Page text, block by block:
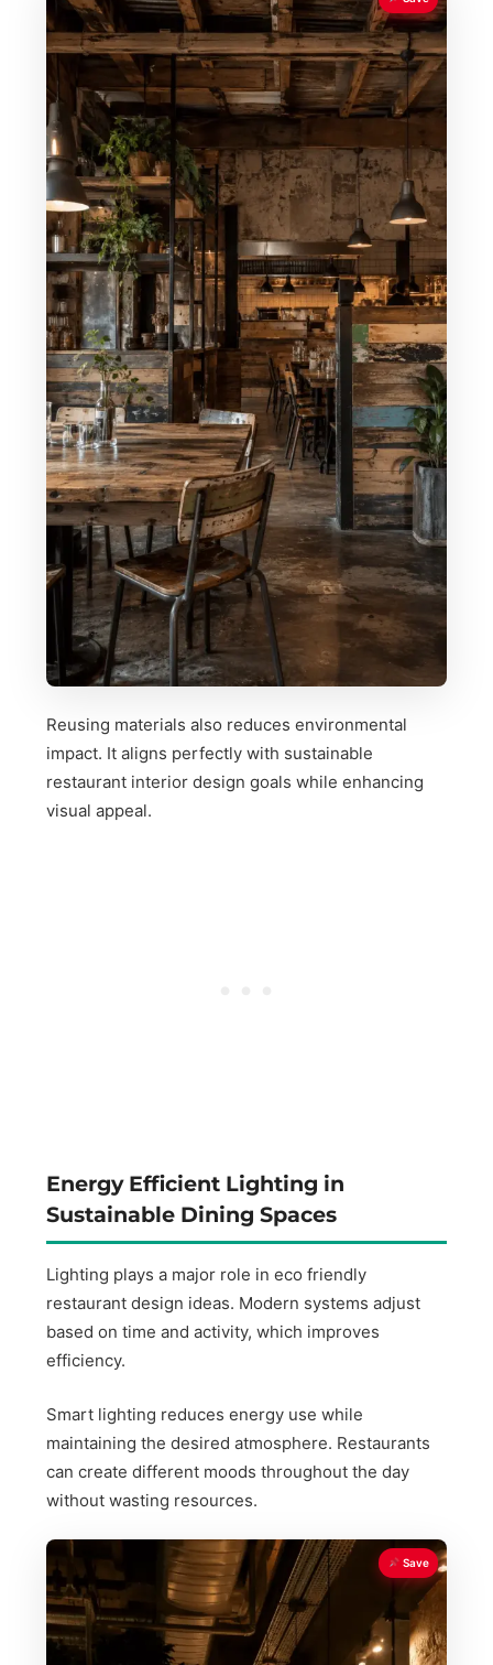
Reusing materials also reduces environmental
impact. It aligns perfectly with sustainable
restaurant interior design goals while enhancing
visual appeal.
Energy Efficient Lighting in
Sustainable Dining Spaces
Lighting plays a major role in eco friendly
restaurant design ideas. Modern systems adjust
based on time and activity, which improves
efficiency.
Smart lighting reduces energy use while
maintaining the desired atmosphere. Restaurants
can create different moods throughout the day
without wasting resources.
Save